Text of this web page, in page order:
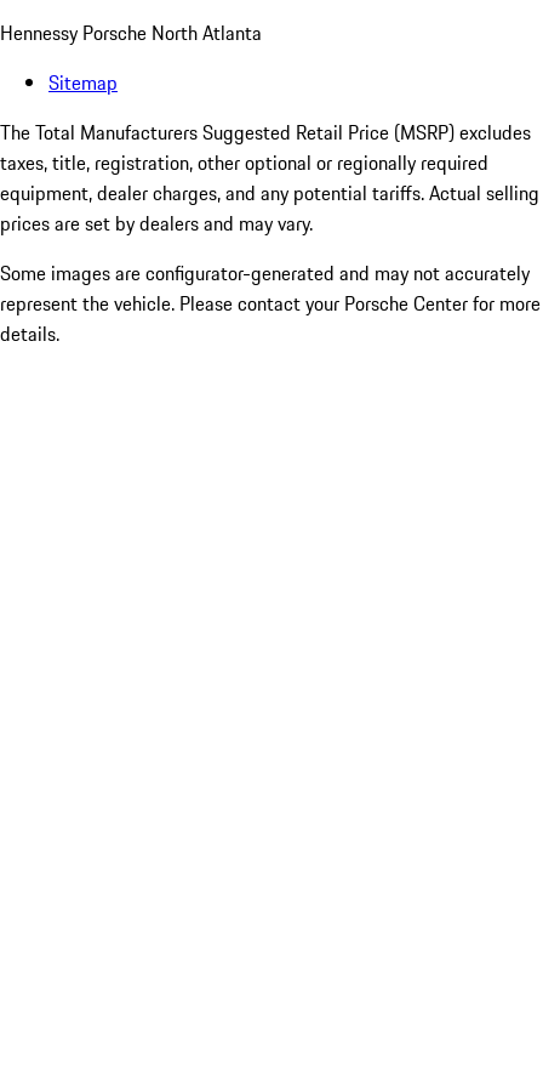
Hennessy Porsche North Atlanta
Sitemap
The Total Manufacturers Suggested Retail Price (MSRP) excludes
taxes, title, registration, other optional or regionally required
equipment, dealer charges, and any potential tariffs. Actual selling
prices are set by dealers and may vary.
Some images are configurator-generated and may not accurately
represent the vehicle. Please contact your Porsche Center for more
details.